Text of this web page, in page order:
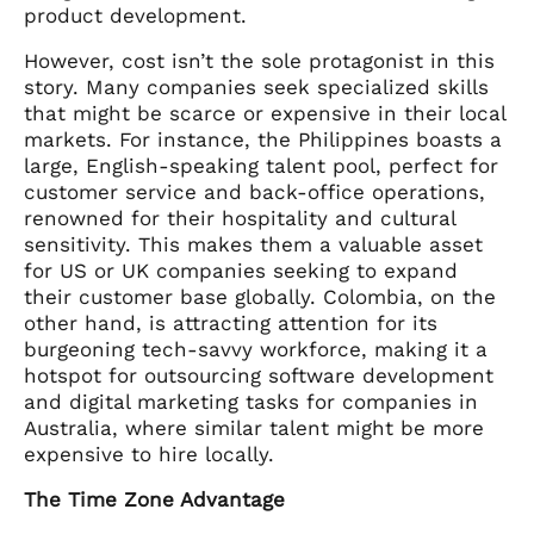
product development.
However, cost isn’t the sole protagonist in this
story. Many companies seek specialized skills
that might be scarce or expensive in their local
markets. For instance, the Philippines boasts a
large, English-speaking talent pool, perfect for
customer service and back-office operations,
renowned for their hospitality and cultural
sensitivity. This makes them a valuable asset
for US or UK companies seeking to expand
their customer base globally. Colombia, on the
other hand, is attracting attention for its
burgeoning tech-savvy workforce, making it a
hotspot for outsourcing software development
and digital marketing tasks for companies in
Australia, where similar talent might be more
expensive to hire locally.
The Time Zone Advantage